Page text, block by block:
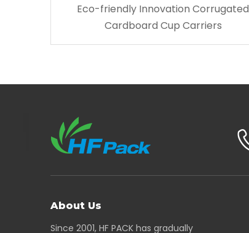
Eco-friendly Innovation Corrugated
Cardboard Cup Carriers
About Us
Since 2001, HF PACK has gradually